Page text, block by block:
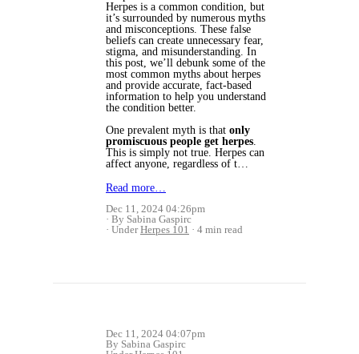
Herpes is a common condition, but
it’s surrounded by numerous myths
and misconceptions. These false
beliefs can create unnecessary fear,
stigma, and misunderstanding. In
this post, we’ll debunk some of the
most common myths about herpes
and provide accurate, fact-based
information to help you understand
the condition better.
One prevalent myth is that only
promiscuous people get herpes
This is simply not true. Herpes can
affect anyone, regardless of t…
Read more…
Dec 11, 2024 04:26pm
By Sabina Gaspirc
UnderHerpes 101 4 min read
Dec 11, 2024 04:07pm
By Sabina Gaspirc